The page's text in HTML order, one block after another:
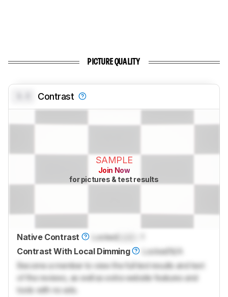
PICTURE QUALITY
Contrast
SAMPLE
Join Now
for pictures & test results
Native Contrast LockedLock
Contrast With Local Dimming
LockedN/A
Become a member to view the full test results and text
of the reviews, as well as extra website features and
tools with no ads.